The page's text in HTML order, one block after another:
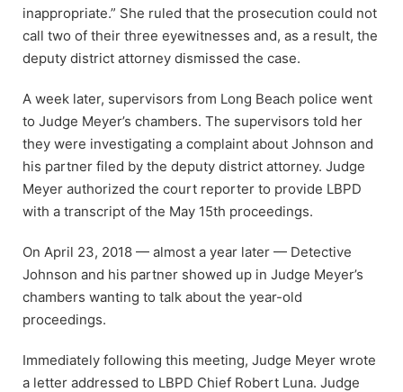
inappropriate.” She ruled that the prosecution could not
call two of their three eyewitnesses and, as a result, the
deputy district attorney dismissed the case.
A week later, supervisors from Long Beach police went
to Judge Meyer’s chambers. The supervisors told her
they were investigating a complaint about Johnson and
his partner filed by the deputy district attorney. Judge
Meyer authorized the court reporter to provide LBPD
with a transcript of the May 15th proceedings.
On April 23, 2018 — almost a year later — Detective
Johnson and his partner showed up in Judge Meyer’s
chambers wanting to talk about the year-old
proceedings.
Immediately following this meeting, Judge Meyer wrote
a letter addressed to LBPD Chief Robert Luna. Judge